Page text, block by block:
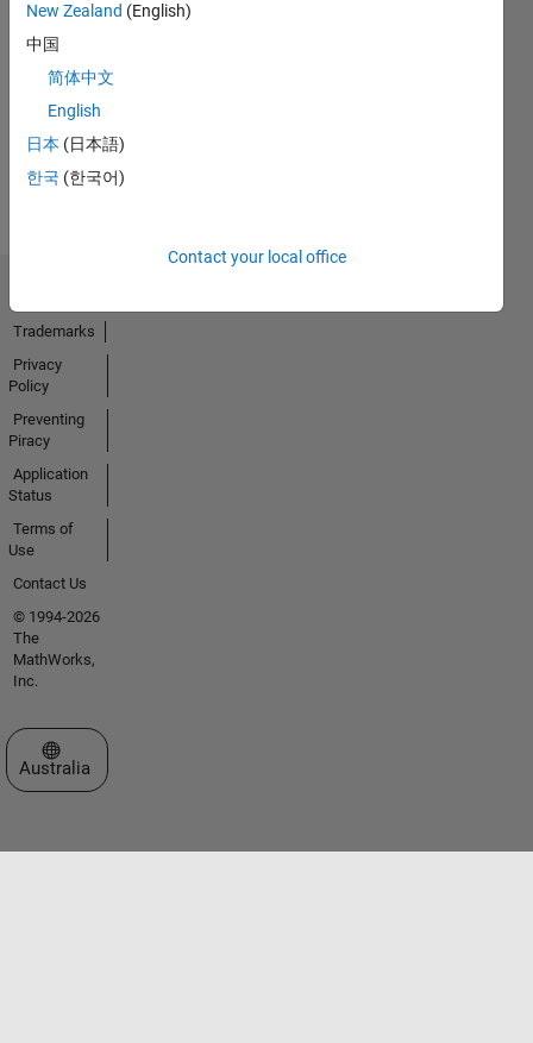
No
Endorsements
received
New Zealand (English)
中国
简体中文
English
日本 (日本語)
한국 (한국어)
Contact your local office
Trademarks
Privacy
Policy
Preventing
Piracy
Application
Status
Terms of
Use
Contact Us
© 1994-2026
The
MathWorks,
Inc.
Select a Web Site
Australia